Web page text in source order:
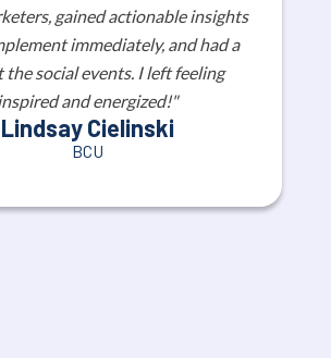
gained actionable insights
immediately, and had a
the social events. I left feeling
and energized!"
Lindsay Cielinski
BCU